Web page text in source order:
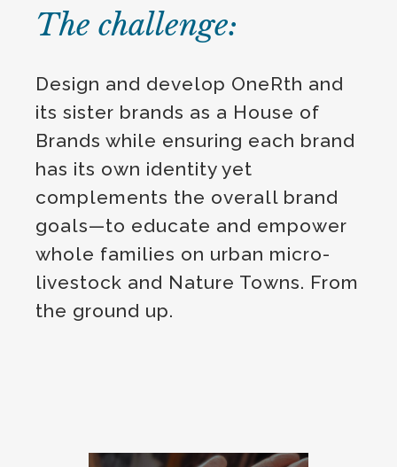
The challenge:
Design and develop OneRth and
its sister brands as a House of
Brands while ensuring each brand
has its own identity yet
complements the overall brand
goals—to educate and empower
whole families on urban micro-
livestock and Nature Towns. From
the ground up.